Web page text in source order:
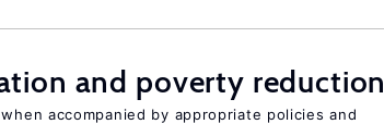
and poverty reduction
accompanied by appropriate policies and